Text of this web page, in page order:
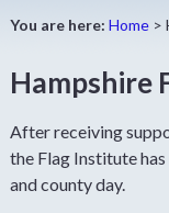
You are here: Home >
Hampshire
After receiving
the Flag Institute
and county day.